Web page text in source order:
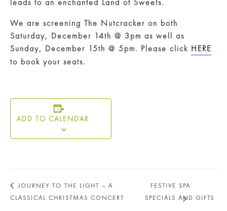
leads to an enchanted Land of Sweets.
We are screening The Nutcracker on both
Saturday, December 14th @ 3pm as well as
Sunday, December 15th @ 5pm. Please click HERE
to book your seats.
ADD TO CALENDAR
JOURNEY TO THE LIGHT – A
CLASSICAL CHRISTMAS CONCERT
FESTIVE SPA
SPECIALS AND GIFTS